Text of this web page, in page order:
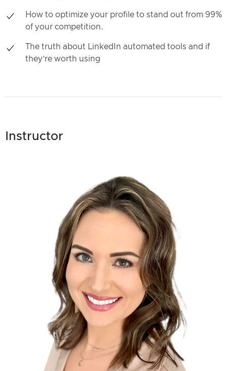
How to optimize your profile to stand out from 99%
of your competition.
The truth about LinkedIn automated tools and if
they’re worth using
Instructor